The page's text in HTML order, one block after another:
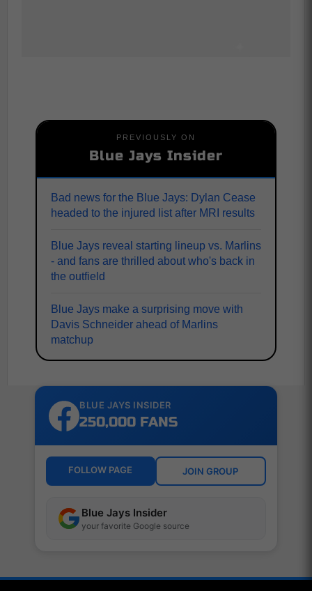
PREVIOUSLY ON
Blue Jays Insider
Bad news for the Blue Jays: Dylan Cease
headed to the injured list after MRI results
Blue Jays reveal starting lineup vs. Marlins
- and fans are thrilled about who's back in
the outfield
Blue Jays make a surprising move with
Davis Schneider ahead of Marlins
matchup
BLUE JAYS INSIDER
250,000 FANS
FOLLOW PAGE JOIN GROUP
Blue Jays Insider
your favorite Google source